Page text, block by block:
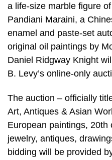
a life-size marble figure
Pandiani Maraini, a
enamel and paste-set
original oil paintings by
Daniel Ridgway Knight
B. Levy’s online-only
The auction – officially
Art, Antiques & Asian
European paintings,
jewelry, antiques,
bidding will be provided